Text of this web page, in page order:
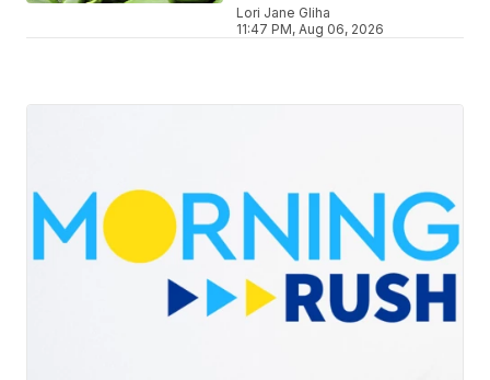
Lori Jane Gliha
11:47 PM, Aug 06, 2026